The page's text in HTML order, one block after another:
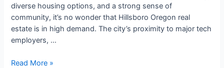
diverse housing options, and a strong sense of
community, it’s no wonder that Hillsboro Oregon real
estate is in high demand. The city’s proximity to major tech
employers, …
Read More »